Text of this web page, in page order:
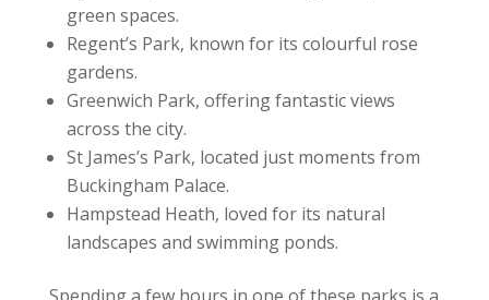
green spaces.
Regent’s Park, known for its colourful rose
gardens.
Greenwich Park, offering fantastic views
across the city.
St James’s Park, located just moments from
Buckingham Palace.
Hampstead Heath, loved for its natural
landscapes and swimming ponds.